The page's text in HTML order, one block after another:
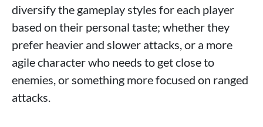
diversify the gameplay styles for each player
based on their personal taste; whether they
prefer heavier and slower attacks, or a more
agile character who needs to get close to
enemies, or something more focused on ranged
attacks.